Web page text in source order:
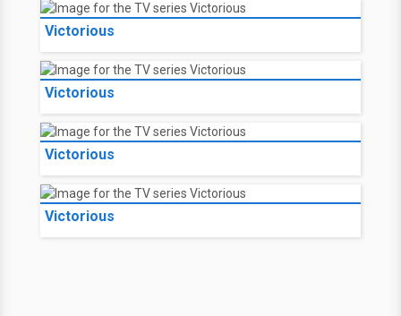
Victorious
Victorious
Victorious
Victorious